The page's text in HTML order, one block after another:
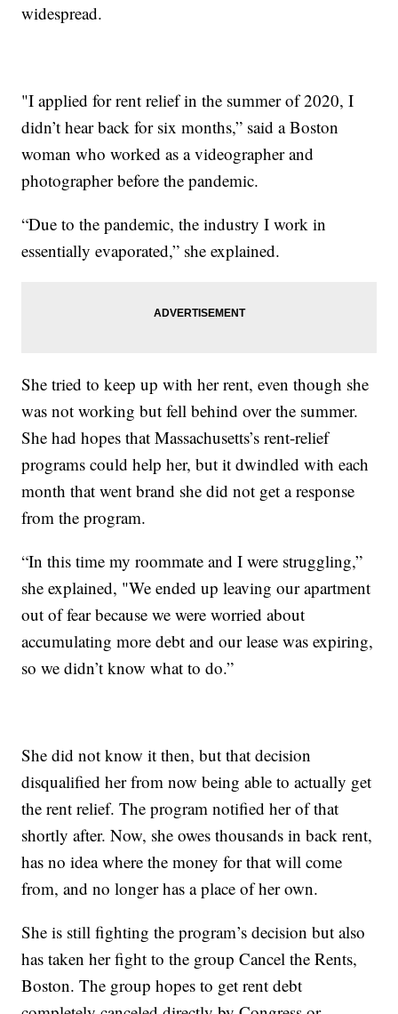
widespread.
"I applied for rent relief in the summer of 2020, I
didn’t hear back for six months,” said a Boston
woman who worked as a videographer and
photographer before the pandemic.
“Due to the pandemic, the industry I work in
essentially evaporated,” she explained.
She tried to keep up with her rent, even though she
was not working but fell behind over the summer.
She had hopes that Massachusetts’s rent-relief
programs could help her, but it dwindled with each
month that went brand she did not get a response
from the program.
“In this time my roommate and I were struggling,”
she explained, "We ended up leaving our apartment
out of fear because we were worried about
accumulating more debt and our lease was expiring,
so we didn’t know what to do.”
She did not know it then, but that decision
disqualified her from now being able to actually get
the rent relief. The program notified her of that
shortly after. Now, she owes thousands in back rent,
has no idea where the money for that will come
from, and no longer has a place of her own.
She is still fighting the program’s decision but also
has taken her fight to the group Cancel the Rents,
Boston. The group hopes to get rent debt